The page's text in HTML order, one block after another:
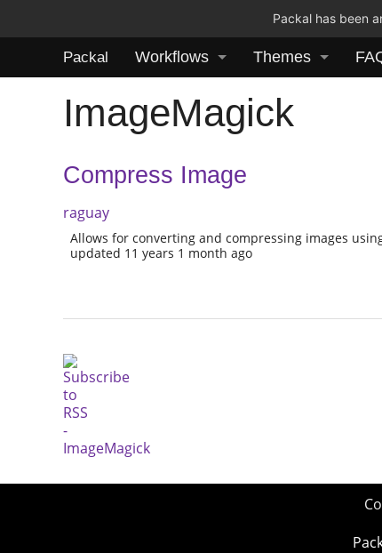
Packal has been
Packal Workflows Themes
ImageMagick
Compress Image
raguay
Allows for converting and compressing images
updated 11 years 1 month ago